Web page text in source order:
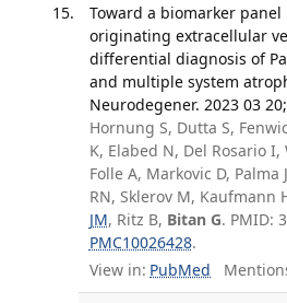
Toward a biomarker panel
originating extracellular
differential diagnosis of
and multiple system
Neurodegener. 2023 03
Hornung S, Dutta S,
K, Elabed N, Del Rosario I,
Folle A, Markovic D, Palma
RN, Sklerov M, Kaufmann
JM, Ritz B, Bitan G. PMID:
PMC10026428.
View in: PubMed